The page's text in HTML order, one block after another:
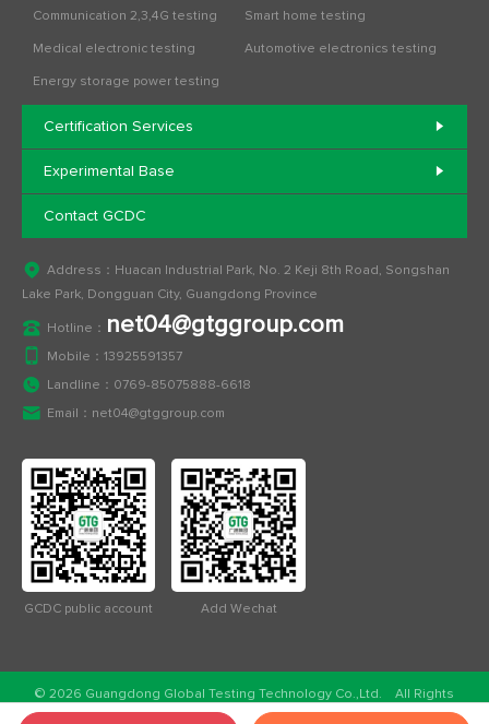
Communication 2,3,4G testing Smart home testing
Medical electronic testing Automotive electronics testing
Energy storage power testing
Certification Services
Experimental Base
Contact GCDC
Address：Huacan Industrial Park, No. 2 Keji 8th Road, Songshan
Lake Park, Dongguan City, Guangdong Province
Hotline： net04@gtggroup.com
Mobile： 13925591357
Landline： 0769-85075888-6618
Email： net04@gtggroup.com
GCDC public account Add Wechat
© 2026 Guangdong Global Testing Technology Co.,Ltd. All Rights